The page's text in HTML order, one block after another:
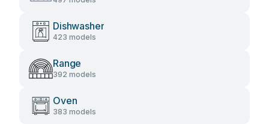
Dishwasher
423 models
Range
392 models
Oven
383 models